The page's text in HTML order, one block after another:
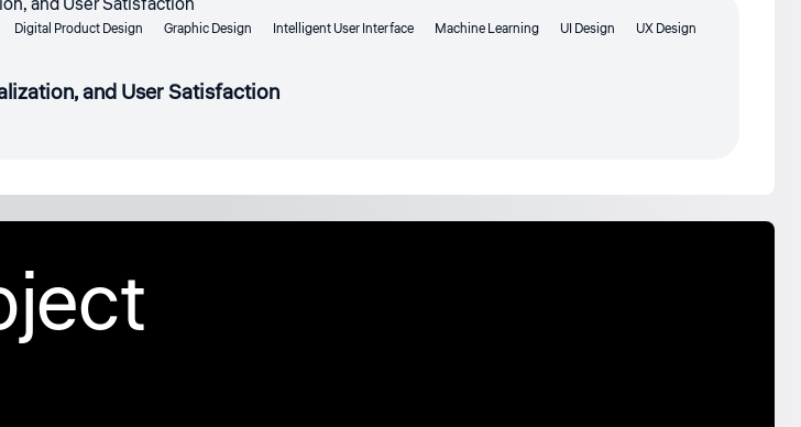
Digital Product Design Graphic Design Intelligent User Interface Machine Learning UI Design
UX Design
and User Satisfaction